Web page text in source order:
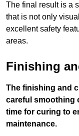
The final result is a
that is not only
excellent safety
areas.
Finishing
The finishing and
careful smoothing
time for curing to
maintenance.